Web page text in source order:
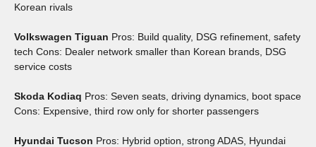
Korean rivals
Volkswagen Tiguan Pros: Build quality, DSG refinement, safety
tech Cons: Dealer network smaller than Korean brands, DSG
service costs
Skoda Kodiaq Pros: Seven seats, driving dynamics, boot space
Cons: Expensive, third row only for shorter passengers
Hyundai Tucson Pros: Hybrid option, strong ADAS, Hyundai